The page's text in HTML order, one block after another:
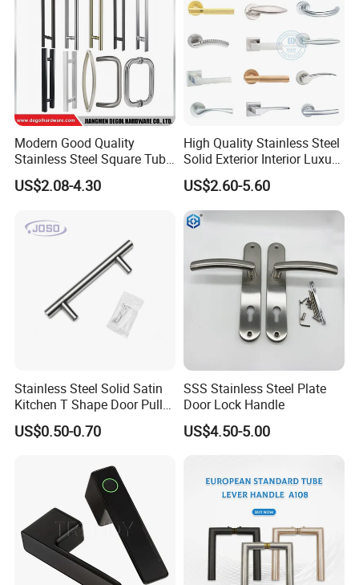
Modern Good Quality
Stainless Steel Square Tube
Door Handles for Wooden
Door
US$2.08-4.30
High Quality Stainless Steel
Solid Exterior Interior Luxury
Hardware Tube Cabinet
Furniture Handle Glass Pull
Modern Bedroom Lock Alloy
Lever Black Door Handle
US$2.60-5.60
Stainless Steel Solid Satin
Kitchen T Shape Door Pull
Handle Cabinet Handle
US$0.50-0.70
SSS Stainless Steel Plate
Door Lock Handle
US$4.50-5.00